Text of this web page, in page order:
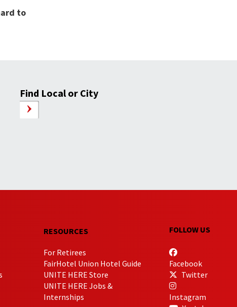
to
Find Local or City
RESOURCES
For Retirees
FairHotel Union Hotel Guide
UNITE HERE Store
UNITE HERE Jobs &
Internships
FOLLOW US
Facebook
Twitter
Instagram